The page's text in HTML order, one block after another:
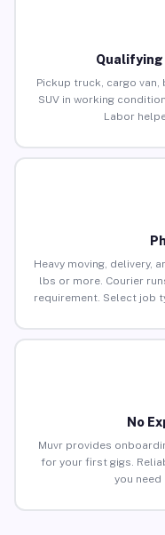
Qualifying
Pickup truck, cargo
SUV in working
Labor
Heavy moving, delivery,
lbs or more. Courier
requirement. Select job
No
Muvr provides
for your first gigs.
you need